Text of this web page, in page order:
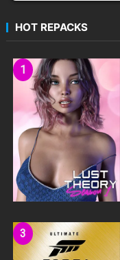
HOT REPACKS